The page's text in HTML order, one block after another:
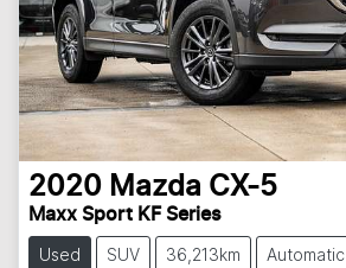
2020 Mazda CX-5
Maxx Sport KF Series
Used SUV 36,213km Automatic